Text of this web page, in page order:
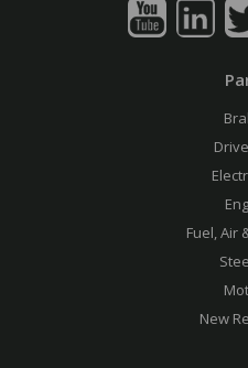
Fuel, Air
New